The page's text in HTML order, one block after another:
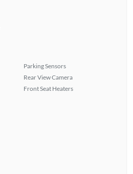
Parking Sensors
Rear View Camera
Front Seat Heaters